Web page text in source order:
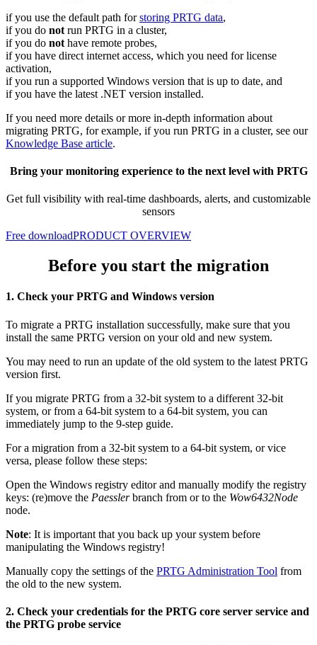
if you use the default path forstoring PRTG data,
if you do not run PRTG in a cluster,
if you do not have remote probes,
if you have direct internet access, which you need for license
activation,
if you run a supported Windows version that is up to date, and
if you have the latest .NET version installed.
If you need more details or more in-depth information about
migrating PRTG, for example, if you run PRTG in a cluster, see our
Knowledge Base article.
Bring your monitoring experience to the next level with PRTG
Get full visibility with real-time dashboards, alerts, and customizable
sensors
Free downloadPRODUCT OVERVIEW
Before you start the migration
1. Check your PRTG and Windows version
To migrate a PRTG installation successfully, make sure that you
install the same PRTG version on your old and new system.
You may need to run an update of the old system to the latest PRTG
version first.
If you migrate PRTG from a 32-bit system to a different 32-bit
system, or from a 64-bit system to a 64-bit system, you can
immediately jump to the 9-step guide.
For a migration from a 32-bit system to a 64-bit system, or vice
versa, please follow these steps:
Open the Windows registry editor and manually modify the registry
keys: (re)move the Paesslerbranch from or to the Wow6432Node
node.
Note: It is important that you back up your system before
manipulating the Windows registry!
Manually copy the settings of the PRTG Administration Tool from
the old to the new system.
2. Check your credentials for the PRTG core server service and
the PRTG probe service